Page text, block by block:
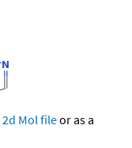
2d Mol fileor as a